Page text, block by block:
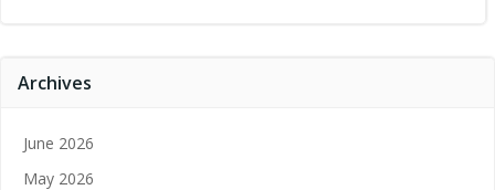
Archives
June 2026
May 2026